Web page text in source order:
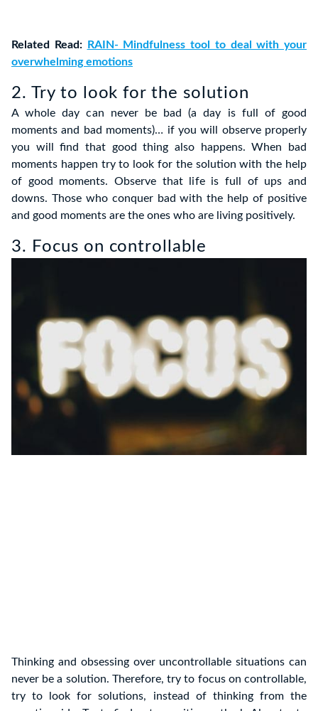
Related Read:
RAIN- Mindfulness tool to deal with your
overwhelming emotions
2. Try to look for the solution
A whole day can never be bad (a day is full of good
moments and bad moments)… if you will observe properly
you will find that good thing also happens. When bad
moments happen try to look for the solution with the help
of good moments. Observe that life is full of ups and
downs. Those who conquer bad with the help of positive
and good moments are the ones who are living positively.
3. Focus on controllable
Thinking and obsessing over uncontrollable situations can
never be a solution. Therefore, try to focus on controllable,
try to look for solutions, instead of thinking from the